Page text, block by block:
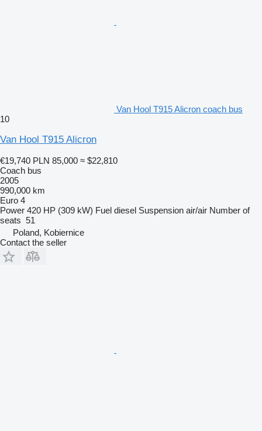
Van Hool T915 Alicron coach bus
10
Van Hool T915 Alicron
€19,740 PLN 85,000 ≈ $22,810
Coach bus
2005
990,000 km
Euro 4
Power 420 HP (309 kW) Fuel diesel Suspension air/air Number of
seats 51
Poland, Kobiernice
Contact the seller